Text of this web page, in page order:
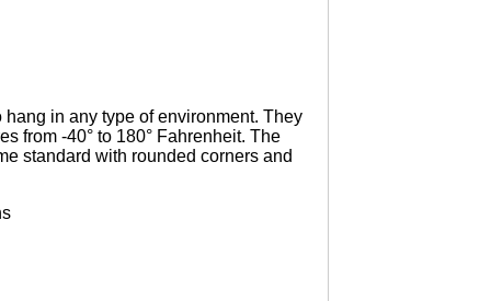
in any type of environment. They
from -40° to 180° Fahrenheit. The
standard with rounded corners and